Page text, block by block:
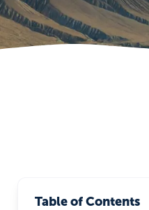
Table of Contents